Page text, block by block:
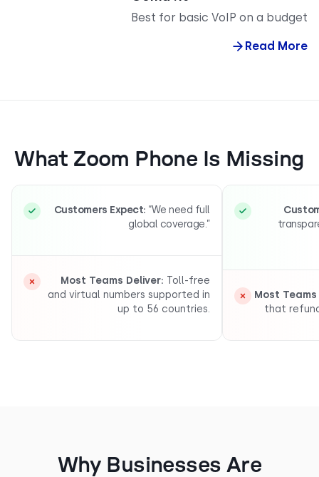
Best for basic VoIP on a
Read
What Zoom Phone Is
Customers Expect:“We need full
global coverage.”
Most Teams Deliver:Toll-free
and virtual numbers supported in
up to 56 countries.
Most
that
Why Businesses Are